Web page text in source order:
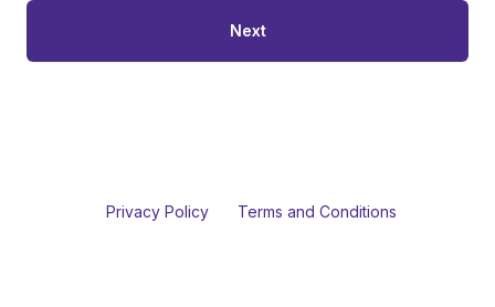
Next
Privacy Policy Terms and Conditions